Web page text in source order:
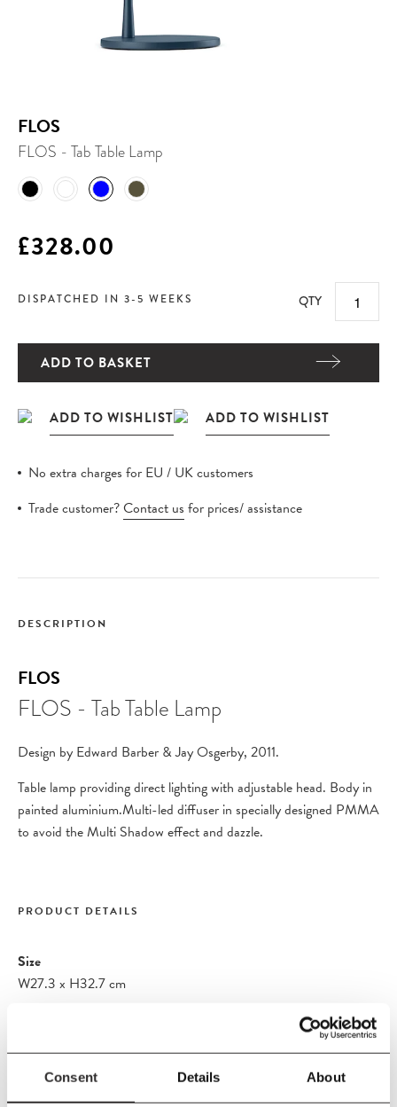
Consent Details About
FLOS
FLOS - Tab Table Lamp
£328.00
DISPATCHED IN 3-5 WEEKS QTY
ADD TO BASKET
No extra charges for EU / UK customers
Trade customer?Contact us for prices/ assistance
DESCRIPTION
FLOS
FLOS - Tab Table Lamp
Design by Edward Barber & Jay Osgerby, 2011.
Table lamp providing direct lighting with adjustable head. Body in
painted aluminium.Multi-led diffuser in specially designed PMMA
to avoid the Multi Shadow effect and dazzle.
PRODUCT DETAILS
Size
W27.3 x H32.7 cm
Body in painted aluminium.Multi-led diffuser in specially designed
rotation from ±90°. Cord Length: 160cm